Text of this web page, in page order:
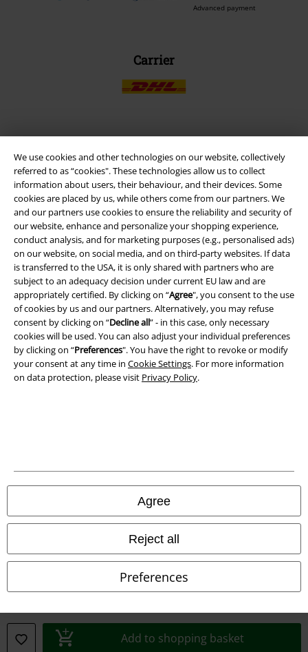
We use cookies and other technologies on our website, collectively
referred to as “cookies". These technologies allow us to collect
information about users, their behaviour, and their devices. Some
cookies are placed by us, while others come from our partners. We
and our partners use cookies to ensure the reliability and security of
our website, enhance and personalize your shopping experience,
conduct analysis, and for marketing purposes (e.g., personalised ads)
on our website, on social media, and on third-party websites. If data
is transferred to the USA, it is only shared with partners who are
subject to an adequacy decision under current EU law and are
appropriately certified. By clicking on “Agree", you consent to the use
of cookies by us and our partners. Alternatively, you may refuse
consent by clicking on “Decline all” - in this case, only necessary
cookies will be used. You can also adjust your individual preferences
by clicking on “Preferences". You have the right to revoke or modify
your consent at any time in Cookie Settings. For more information
on data protection, please visit Privacy Policy.
Agree
Reject all
Preferences
Add to shopping basket
Advanced payment
Carrier
Download our new EMP app now and enjoy the many new features
and benefits!
A Warner Music Group Company
Terms & Conditions
Imprint
Waste Disposal and Environmental Protection
Declaration of Conformity
Information on accessibility